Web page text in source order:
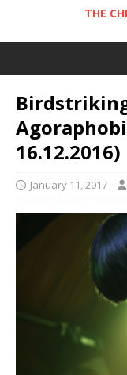
THE
16.12.2016)
January 11, 2017